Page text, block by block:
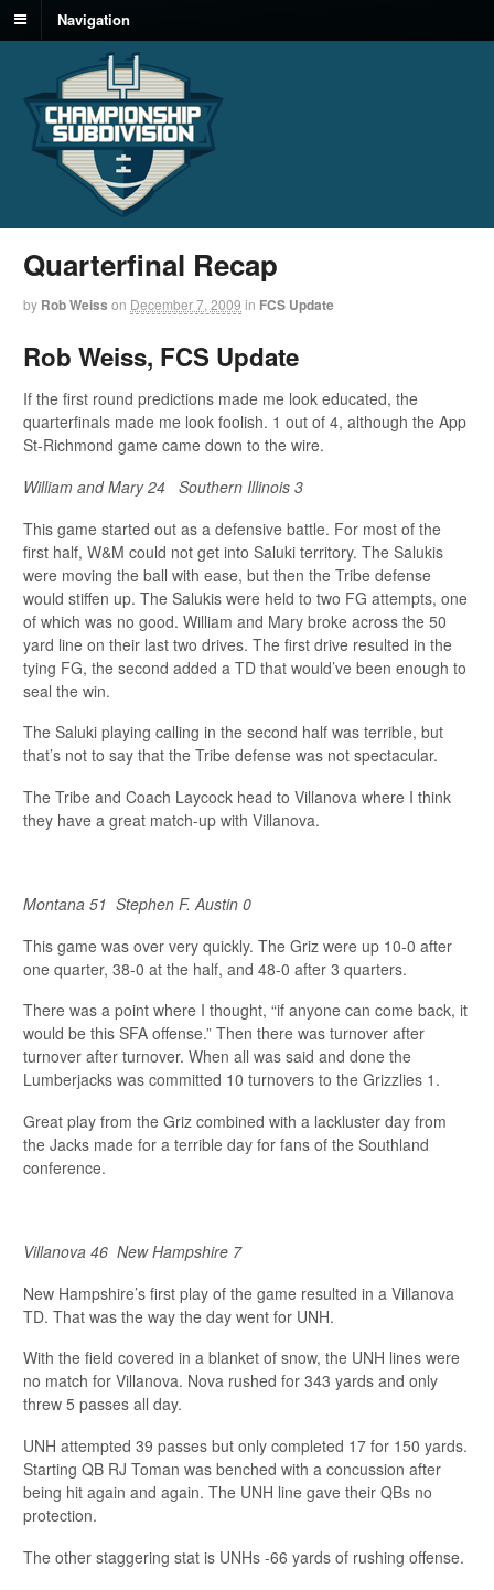
Navigation
Quarterfinal Recap
by Rob Weiss on December 7, 2009 in FCS Update
Rob Weiss, FCS Update
If the first round predictions made me look educated, the
quarterfinals made me look foolish. 1 out of 4, although the App
St-Richmond game came down to the wire.
William and Mary 24Southern Illinois 3
This game started out as a defensive battle. For most of the
first half, W&M could not get into Saluki territory. The Salukis
were moving the ball with ease, but then the Tribe defense
would stiffen up. The Salukis were held to two FG attempts, one
of which was no good. William and Mary broke across the 50
yard line on their last two drives. The first drive resulted in the
tying FG, the second added a TD that would’ve been enough to
seal the win.
The Saluki playing calling in the second half was terrible, but
that’s not to say that the Tribe defense was not spectacular.
The Tribe and Coach Laycock head to Villanova where I think
they have a great match-up with Villanova.
Montana 51Stephen F. Austin 0
This game was over very quickly. The Griz were up 10-0 after
one quarter, 38-0 at the half, and 48-0 after 3 quarters.
There was a point where I thought, “if anyone can come back, it
would be this SFA offense.” Then there was turnover after
turnover after turnover. When all was said and done the
Lumberjacks was committed 10 turnovers to the Grizzlies 1.
Great play from the Griz combined with a lackluster day from
the Jacks made for a terrible day for fans of the Southland
conference.
Villanova 46New Hampshire 7
New Hampshire’s first play of the game resulted in a Villanova
TD. That was the way the day went for UNH.
With the field covered in a blanket of snow, the UNH lines were
no match for Villanova. Nova rushed for 343 yards and only
threw 5 passes all day.
UNH attempted 39 passes but only completed 17 for 150 yards.
Starting QB RJ Toman was benched with a concussion after
being hit again and again. The UNH line gave their QBs no
protection.
The other staggering stat is UNHs -66 yards of rushing offense.